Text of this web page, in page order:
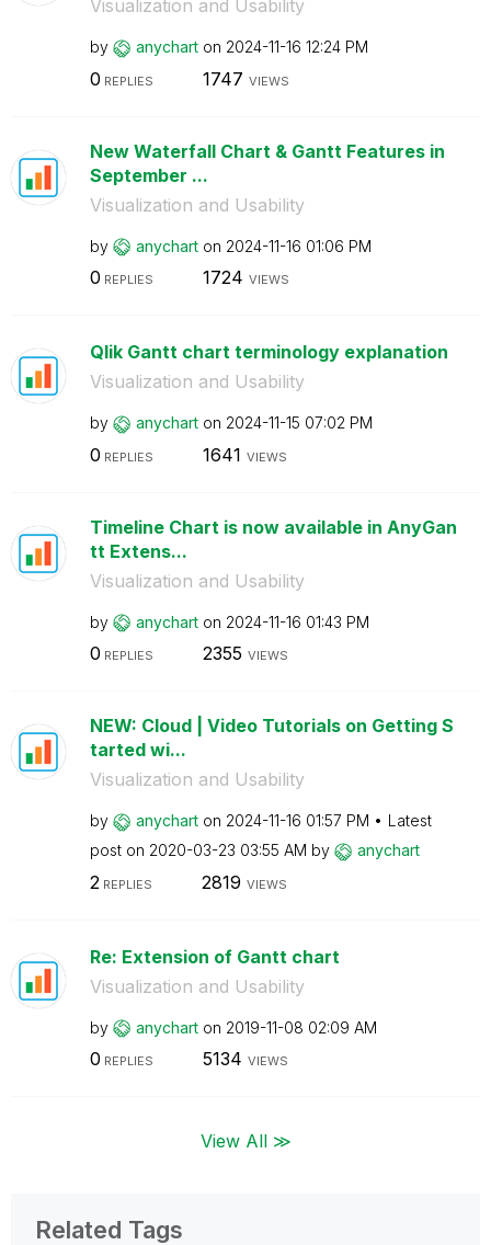
Visualization and Usability
by anychart on ‎2024-11-16 12:24 PM
0 REPLIES 1747 VIEWS
New Waterfall Chart & Gantt Features in
September ...
Visualization and Usability
by anychart on ‎2024-11-16 01:06 PM
0 REPLIES 1724 VIEWS
Qlik Gantt chart terminology explanation
Visualization and Usability
by anychart on ‎2024-11-15 07:02 PM
0 REPLIES 1641 VIEWS
Timeline Chart is now available in AnyGan
tt Extens...
Visualization and Usability
by anychart on ‎2024-11-16 01:43 PM
0 REPLIES 2355 VIEWS
NEW: Cloud | Video Tutorials on Getting S
tarted wi...
Visualization and Usability
by anychart on ‎2024-11-16 01:57 PM
Latest
post on ‎2020-03-23 03:55 AM by anychart
2 REPLIES 2819 VIEWS
Re: Extension of Gantt chart
Visualization and Usability
by anychart on ‎2019-11-08 02:09 AM
0 REPLIES 5134 VIEWS
View All ≫
Related Tags